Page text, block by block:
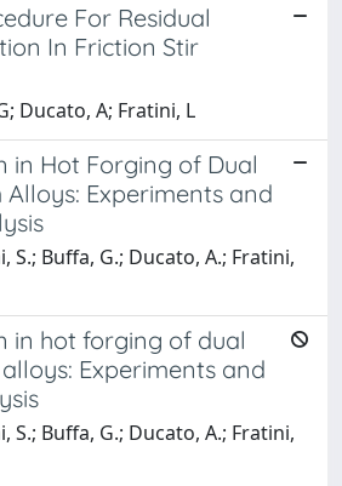
For Residual
In Friction Stir
Ducato, A; Fratini, L
in Hot Forging of Dual
Alloys: Experiments and
S.; Buffa, G.; Ducato, A.; Fratini,
in hot forging of dual
Experiments and
S.; Buffa, G.; Ducato, A.; Fratini,